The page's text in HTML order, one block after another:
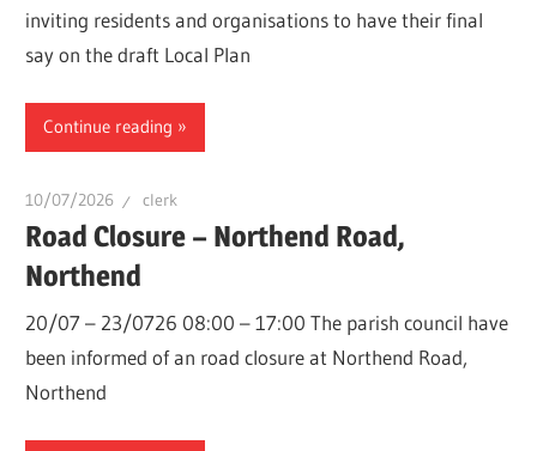
inviting residents and organisations to have their final
say on the draft Local Plan
Continue reading
10/07/2026 clerk
Road Closure – Northend Road,
Northend
20/07 – 23/0726 08:00 – 17:00 The parish council have
been informed of an road closure at Northend Road,
Northend